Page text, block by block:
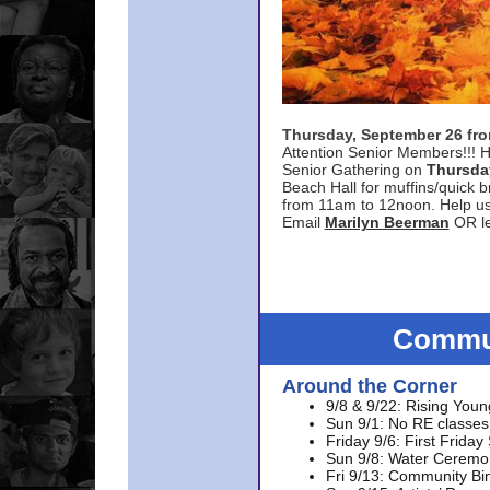
Thursday, September 26
Attention Senior Members!!!
Senior Gathering on
Beach Hall for muffins/quick
from 11am to 12noon. Help
Email Marilyn Beerman OR
Around the Corner
9/8 & 9/22: Rising
Sun 9/1: No RE
Friday 9/6: First Friday
Sun 9/8: Water
Fri 9/13: Community